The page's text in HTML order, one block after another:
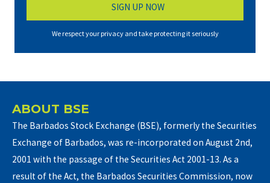
We respect your privacy and take protecting it seriously
ABOUT BSE
The Barbados Stock Exchange (BSE), formerly the Securities
Exchange of Barbados, was re-incorporated on August 2nd,
2001 with the passage of the Securities Act 2001-13. As a
result of the Act, the Barbados Securities Commission, now